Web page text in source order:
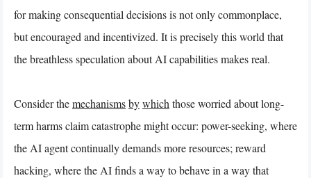
for making consequential decisions is not only commonplace,
but encouraged and incentivized. It is precisely this world that
the breathless speculation about AI capabilities makes real.
Consider themechanismsbywhich those worried about long-
term harms claim catastrophe might occur: power-seeking, where
the AI agent continually demands more resources; reward
hacking, where the AI finds a way to behave in a way that